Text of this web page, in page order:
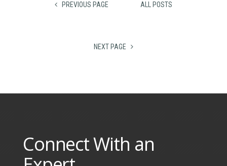
PREVIOUS PAGE ALL POSTS
NEXT PAGE
Connect With an